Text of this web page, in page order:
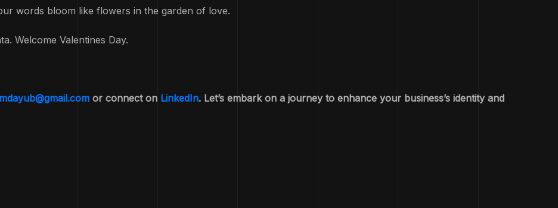
words bloom like flowers in the garden of love.
Welcome Valentines Day.
or connect on LinkedIn. Let’s embark on a journey to enhance your business’s identity and